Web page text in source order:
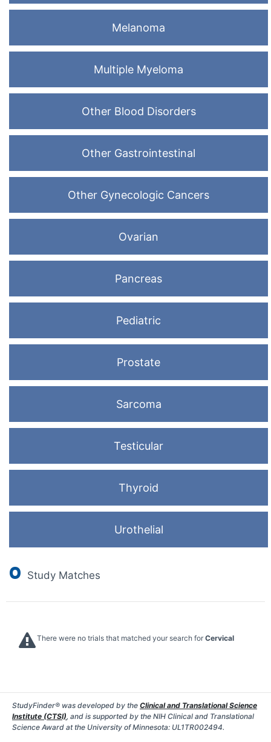
Melanoma
Multiple Myeloma
Other Blood Disorders
Other Gastrointestinal
Other Gynecologic Cancers
Ovarian
Pancreas
Pediatric
Prostate
Sarcoma
Testicular
Thyroid
Urothelial
0 Study Matches
There were no trials that matched your search for Cervical
StudyFinder® was developed by the Clinical and Translational Science
Institute (CTSI), and is supported by the NIH Clinical and Translational
Science Award at the University of Minnesota: UL1TR002494.